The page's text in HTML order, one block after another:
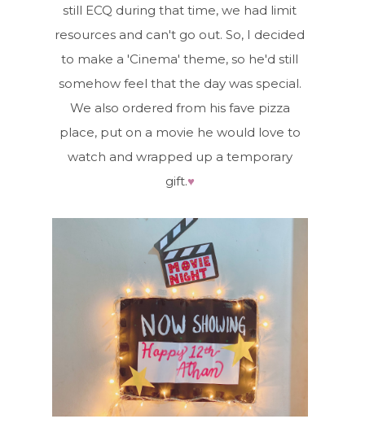
still ECQ during that time, we had limit
resources and can't go out. So, I decided
to make a 'Cinema' theme, so he'd still
somehow feel that the day was special.
We also ordered from his fave pizza
place, put on a movie he would love to
watch and wrapped up a temporary
gift.♥